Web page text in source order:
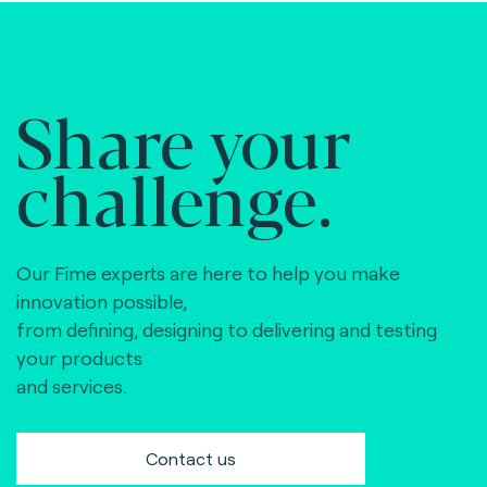
Share your
challenge.
Our Fime experts are here to help you make
innovation possible,
from defining, designing to delivering and testing
your products
and services.
Contact us